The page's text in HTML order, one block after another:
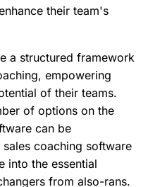
their team's
a structured framework
empowering
of their teams.
of options on the
can be
coaching software
into the essential
from also-rans.